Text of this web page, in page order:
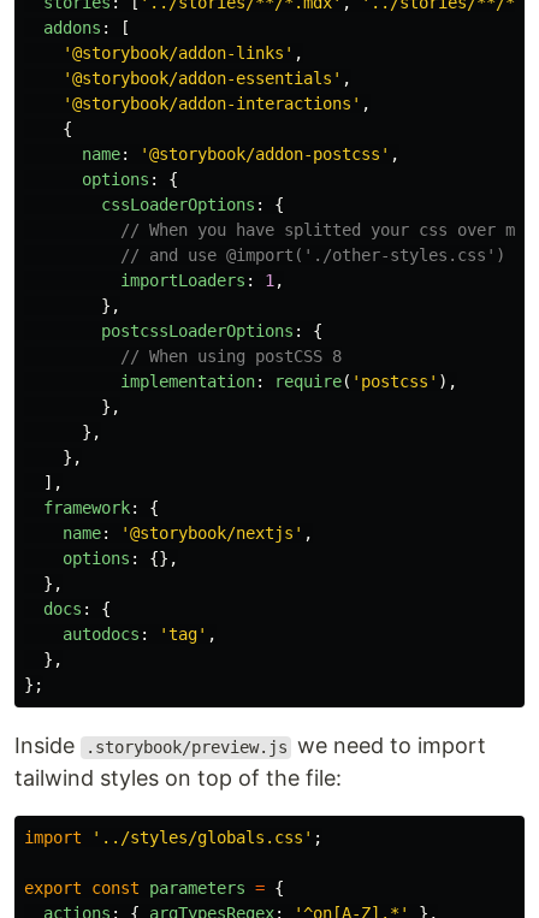
addons :
[
'@storybook/addon-links ' ,
'@storybook/addon-essentials ' ,
'@storybook/addon-interactions ' ,
{
name: '@storybook/addon-postcss ' ,
options :
{
cssLoaderOptions :
{
// When you have splitted your css over
// and use @import('./other-styles.css')
importLoaders : 1 ,
},
postcssLoaderOptions :
{
// When using postCSS 8
implementation: require( ' postcss ' ),
},
},
},
],
framework:
{
name: '@storybook/nextjs ' ,
options :
{},
},
docs :
{
autodocs : 'tag' ,
},
};
Inside .storybook/preview.js we need to import
tailwind styles on top of the file:
import ' ../styles/globals.css ' ;
export const parameters = {
actions : { argTypesRegex: '^on[A-Z].* '
},